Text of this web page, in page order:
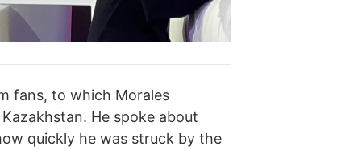
fans, to which Morales
He spoke about
quickly he was struck by the